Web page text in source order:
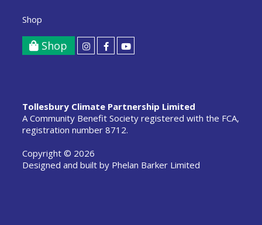
Shop
Shop
Tollesbury Climate Partnership Limited
A Community Benefit Society registered with the FCA,
registration number 8712.
Copyright © 2026
Designed and built by Phelan Barker Limited